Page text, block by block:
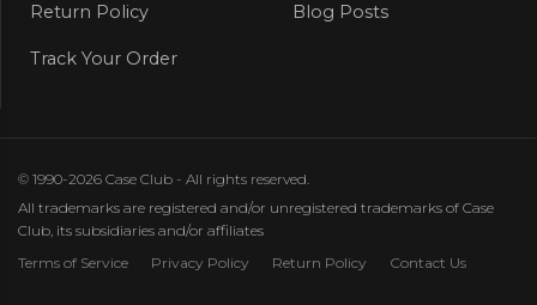
Return Policy Blog Posts
Track Your Order
© 1990-2026 Case Club - All rights reserved.
All trademarks are registered and/or unregistered trademarks of Case
Club, its subsidiaries and/or affiliates
Terms of Service
Privacy Policy Return Policy Contact Us